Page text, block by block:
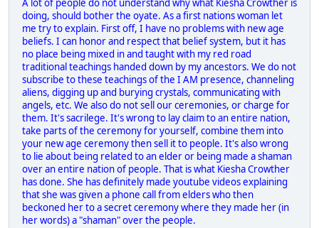
A lot of people do not understand why what Kiesha Crowther is
doing, should bother the oyate. As a first nations woman let
me try to explain. First off, I have no problems with new age
beliefs. I can honor and respect that belief system, but it has
no place being mixed in and taught with my red road
traditional teachings handed down by my ancestors. We do not
subscribe to these teachings of the I AM presence, channeling
aliens, digging up and burying crystals, communicating with
angels, etc. We also do not sell our ceremonies, or charge for
them. It's sacrilege. It's wrong to lay claim to an entire nation,
take parts of the ceremony for yourself, combine them into
your new age ceremony then sell it to people. It's also wrong
to lie about being related to an elder or being made a shaman
over an entire nation of people. That is what Kiesha Crowther
has done. She has definitely made youtube videos explaining
that she was given a phone call from elders who then
beckoned her to a secret ceremony where they made her (in
her words) a "shaman" over the people.